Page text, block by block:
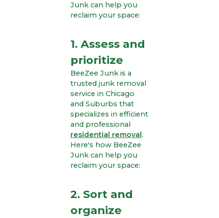
Junk can help you
reclaim your space:
1. Assess and
prioritize
BeeZee Junk is a
trusted junk removal
service in Chicago
and Suburbs that
specializes in efficient
and professional
residential removal.
Here's how BeeZee
Junk can help you
reclaim your space:
2. Sort and
organize